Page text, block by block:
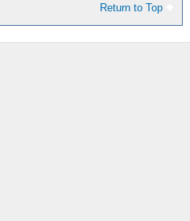
Return to Top